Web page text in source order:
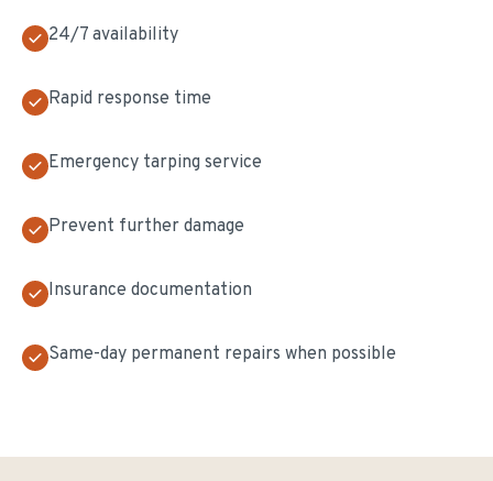
24/7 availability
Rapid response time
Emergency tarping service
Prevent further damage
Insurance documentation
Same-day permanent repairs when possible